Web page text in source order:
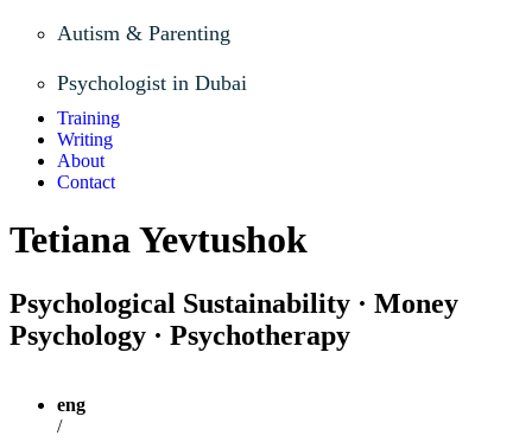
Autism & Parenting
Psychologist in Dubai
Training
Writing
About
Contact
Tetiana Yevtushok
Psychological Sustainability · Money
Psychology · Psychotherapy
eng
/